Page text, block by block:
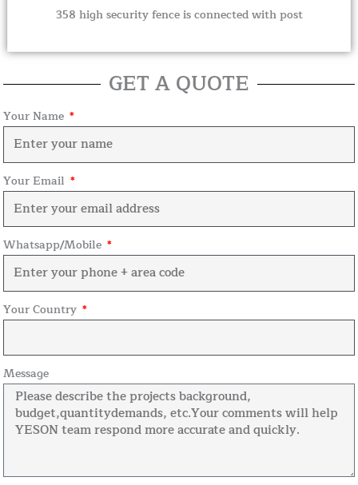
358 high security fence is connected with post
GET A QUOTE
Your Name
Your Email
Whatsapp/Mobile
Your Country
Message